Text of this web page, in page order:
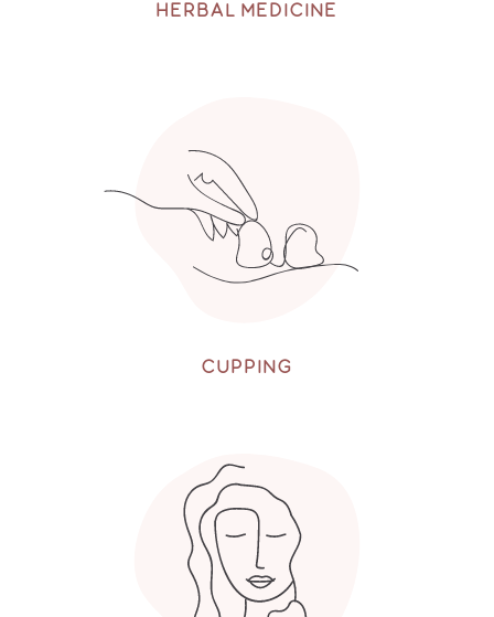
HERBAL MEDICINE
CUPPING